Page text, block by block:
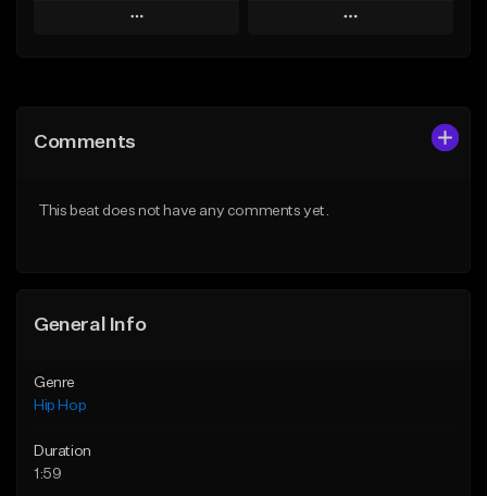
Play
Like Beat
Play
Comments
This beat does not have any comments yet.
General Info
Genre
Hip Hop
Duration
1:59